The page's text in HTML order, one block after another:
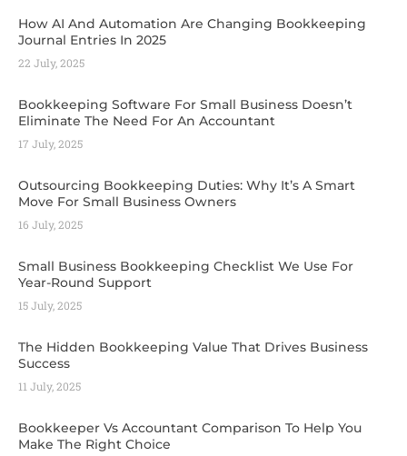
How AI And Automation Are Changing Bookkeeping
Journal Entries In 2025
22 July, 2025
Bookkeeping Software For Small Business Doesn’t
Eliminate The Need For An Accountant
17 July, 2025
Outsourcing Bookkeeping Duties: Why It’s A Smart
Move For Small Business Owners
16 July, 2025
Small Business Bookkeeping Checklist We Use For
Year-Round Support
15 July, 2025
The Hidden Bookkeeping Value That Drives Business
Success
11 July, 2025
Bookkeeper Vs Accountant Comparison To Help You
Make The Right Choice